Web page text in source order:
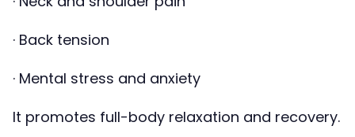
· Back tension
· Mental stress and anxiety
It promotes full-body relaxation and recovery.